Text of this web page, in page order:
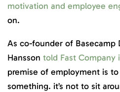
motivation and employee
on.
As co-founder of Basecamp
Hansson told Fast Company
premise of employment is
something. it’s not to sit